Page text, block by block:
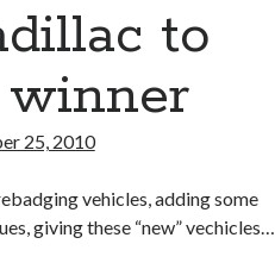
to
25, 2010
vehicles, adding some
giving these “new” vechicles…